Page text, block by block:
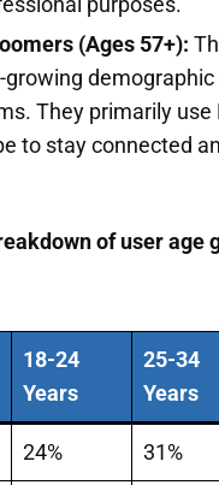
(Ages 57+):
demographic
They primarily use
to stay connected
of user age
18-24
Years
25-34
Years
24% 31%